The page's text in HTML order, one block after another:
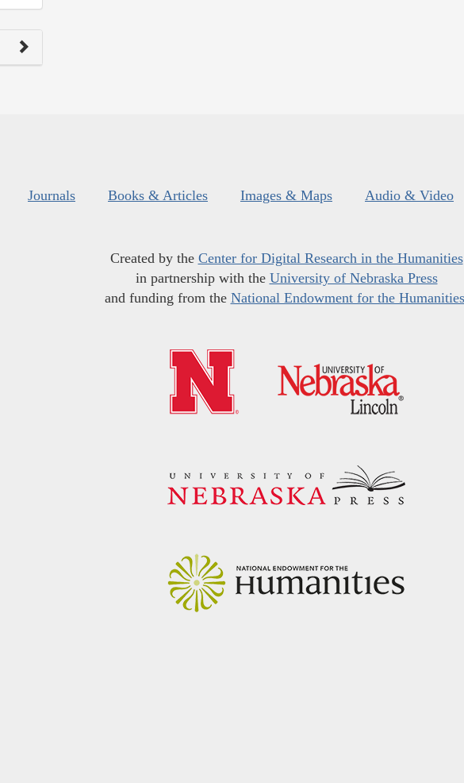
Journals Books & Articles Images & Maps Audio & Video
Created by the Center for Digital Research in the Humanities
in partnership with the University of Nebraska Press
and funding from the National Endowment for the Humanities